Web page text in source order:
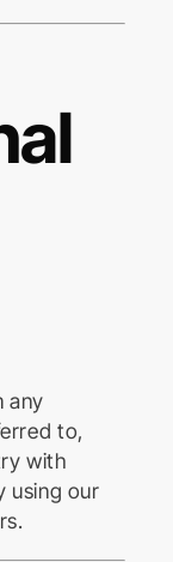
any
to,
with
using our